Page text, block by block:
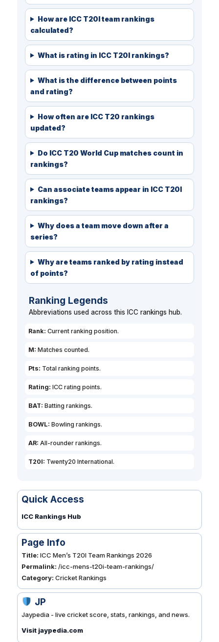
How are ICC T20I team rankings
calculated?
What is rating in ICC T20I rankings?
What is the difference between points
and rating?
How often are ICC T20 rankings
updated?
Do ICC T20 World Cup matches count in
rankings?
Can associate teams appear in ICC T20I
rankings?
Why does a team move down after a
series?
Why are teams ranked by rating instead
of points?
Ranking Legends
Abbreviations used across this ICC rankings hub.
Rank: Current ranking position.
M: Matches counted.
Pts: Total ranking points.
Rating: ICC rating points.
BAT: Batting rankings.
BOWL: Bowling rankings.
AR: All-rounder rankings.
T20I: Twenty20 International.
Quick Access
ICC Rankings Hub
Page Info
Title: ICC Men’s T20I Team Rankings 2026
Permalink: /icc-mens-t20i-team-rankings/
Category: Cricket Rankings
JP
Jaypedia - live cricket score, stats, rankings, and news.
Visit jaypedia.com